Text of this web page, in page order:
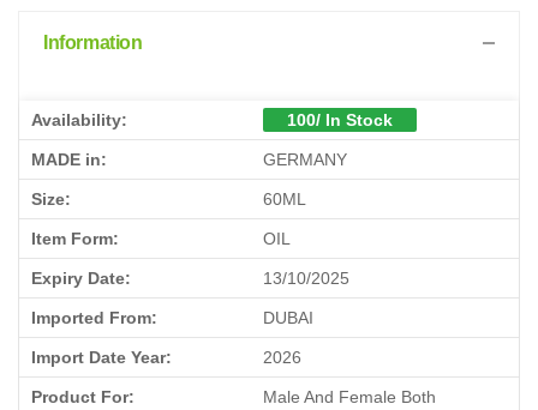
Information
Availability: 100/ In Stock
MADE in: GERMANY
Size: 60ML
Item Form: OIL
Expiry Date: 13/10/2025
Imported From: DUBAI
Import Date Year: 2026
Product For: Male And Female Both